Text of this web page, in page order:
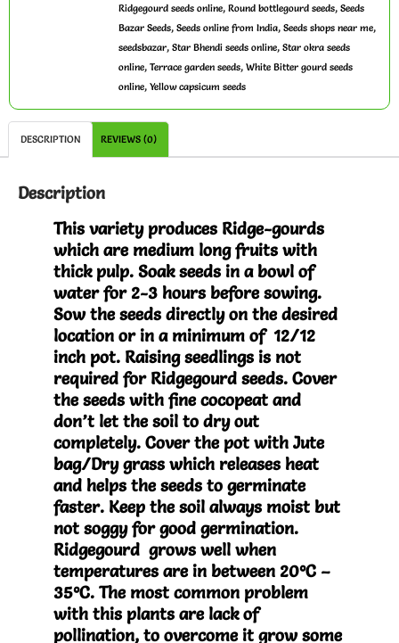
Ridgegourd seeds online, Round bottlegourd seeds, Seeds
Bazar Seeds, Seeds online from India, Seeds shops near me,
seedsbazar, Star Bhendi seeds online, Star okra seeds
online, Terrace garden seeds, White Bitter gourd seeds
online, Yellow capsicum seeds
DESCRIPTION REVIEWS (0)
Description
This variety produces Ridge-gourds
which are medium long fruits with
thick pulp. Soak seeds in a bowl of
water for 2-3 hours before sowing.
Sow the seeds directly on the desired
location or in a minimum of 12/12
inch pot. Raising seedlings is not
required for Ridgegourd seeds. Cover
the seeds with fine cocopeat and
don’t let the soil to dry out
completely. Cover the pot with Jute
bag/Dry grass which releases heat
and helps the seeds to germinate
faster. Keep the soil always moist but
not soggy for good germination.
Ridgegourd grows well when
temperatures are in between 20°C –
35°C. The most common problem
with this plants are lack of
pollination, to overcome it grow some